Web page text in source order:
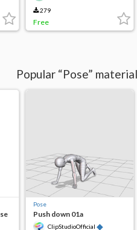
279
Free
Popular “Pose”
Pose
Push down 01a
ClipStudioOfficial ◆